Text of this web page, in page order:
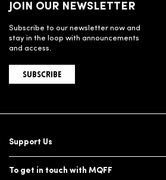
JOIN OUR NEWSLETTER
Subscribe to our newsletter now and
stay in the loop with announcements
and access.
SUBSCRIBE
Support Us
To get in touch with MQFF